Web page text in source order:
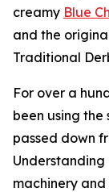
creamy Blue
and the
Traditional
For over a
been using the
passed down
Understanding
machinery